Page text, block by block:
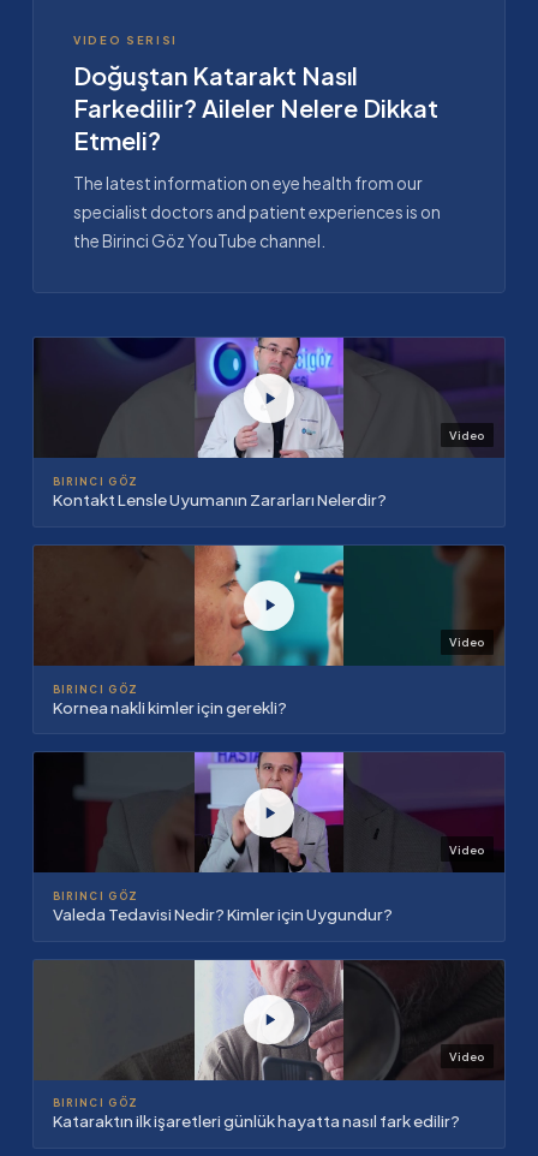
VIDEO SERISI
Doğuştan Katarakt Nasıl
Farkedilir? Aileler Nelere Dikkat
Etmeli?
The latest information on eye health from our
specialist doctors and patient experiences is on
the Birinci Göz YouTube channel.
Video
BIRINCI GÖZ
Kontakt Lensle Uyumanın Zararları Nelerdir?
Video
BIRINCI GÖZ
Kornea nakli kimler için gerekli?
Video
BIRINCI GÖZ
Valeda Tedavisi Nedir? Kimler için Uygundur?
Video
BIRINCI GÖZ
Kataraktın ilk işaretleri günlük hayatta nasıl fark edilir?